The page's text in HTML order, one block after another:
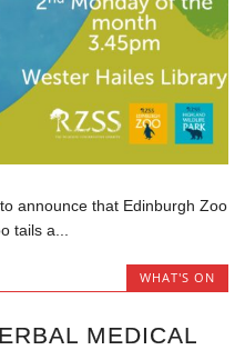
announce that Edinburgh Zoo
tails a...
WHAT'S ON
MEDICAL